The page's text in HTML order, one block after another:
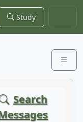
Study
Search